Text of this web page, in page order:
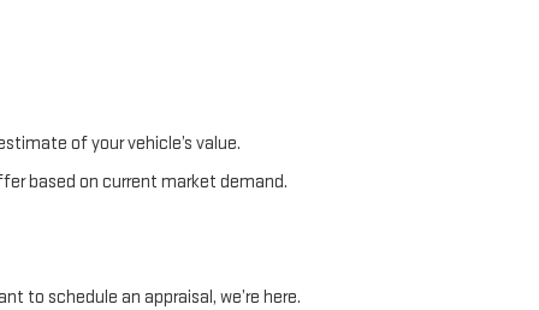
of your vehicle’s value.
based on current market demand.
to schedule an appraisal, we’re here.